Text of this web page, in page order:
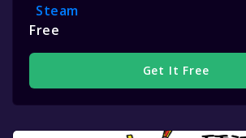
Steam
Free
Get It Free